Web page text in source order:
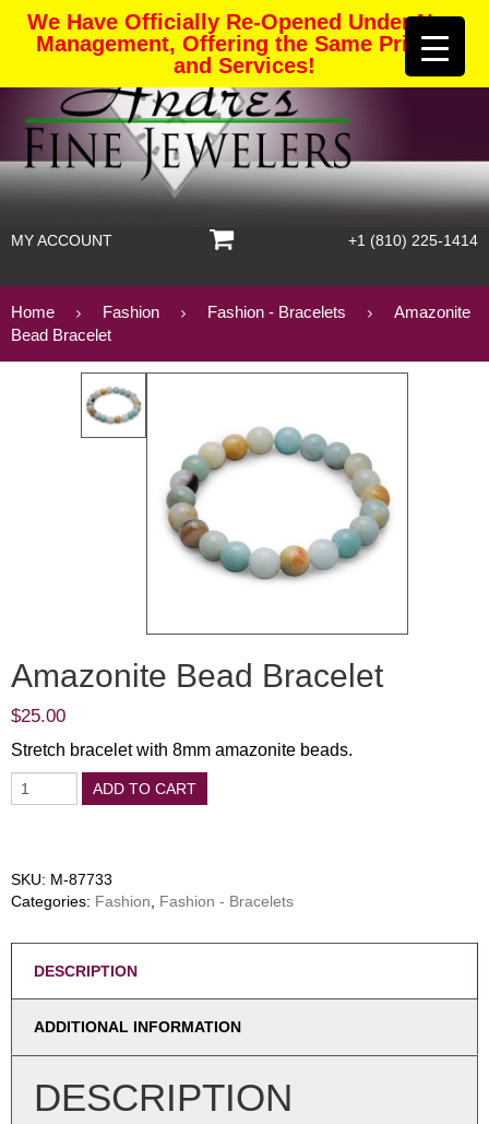
We Have Officially Re-Opened Under New
Management, Offering the Same Pricing
and Services!
MY ACCOUNT +1 (810) 225-1414
Home Fashion Fashion - Bracelets
Amazonite
Bead Bracelet
Amazonite Bead Bracelet
$25.00
Stretch bracelet with 8mm amazonite beads.
ADD TO CART
SKU: M-87733
Categories: Fashion Fashion - Bracelets
DESCRIPTION
ADDITIONAL INFORMATION
DESCRIPTION